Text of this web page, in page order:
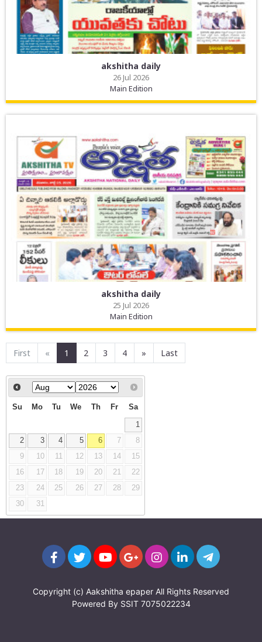
akshitha daily
26 Jul 2026
Main Edition
akshitha daily
25 Jul 2026
Main Edition
First « 1 2 3 4 » Last
Su Mo Tu We Th Fr Sa
1
2
3 4 5 6 7
8
9
10 11 12 13 14
15
16
17 18 19 20 21
22
23
24 25 26 27 28
29
30
31
Copyright (c) Aakshitha epaper All Rights Reserved
Powered By SSIT 7075022234